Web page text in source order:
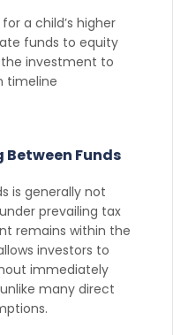
a child’s higher
funds to equity
investment to
timeline
Funds
is generally not
prevailing tax
remains within the
investors to
immediately
many direct